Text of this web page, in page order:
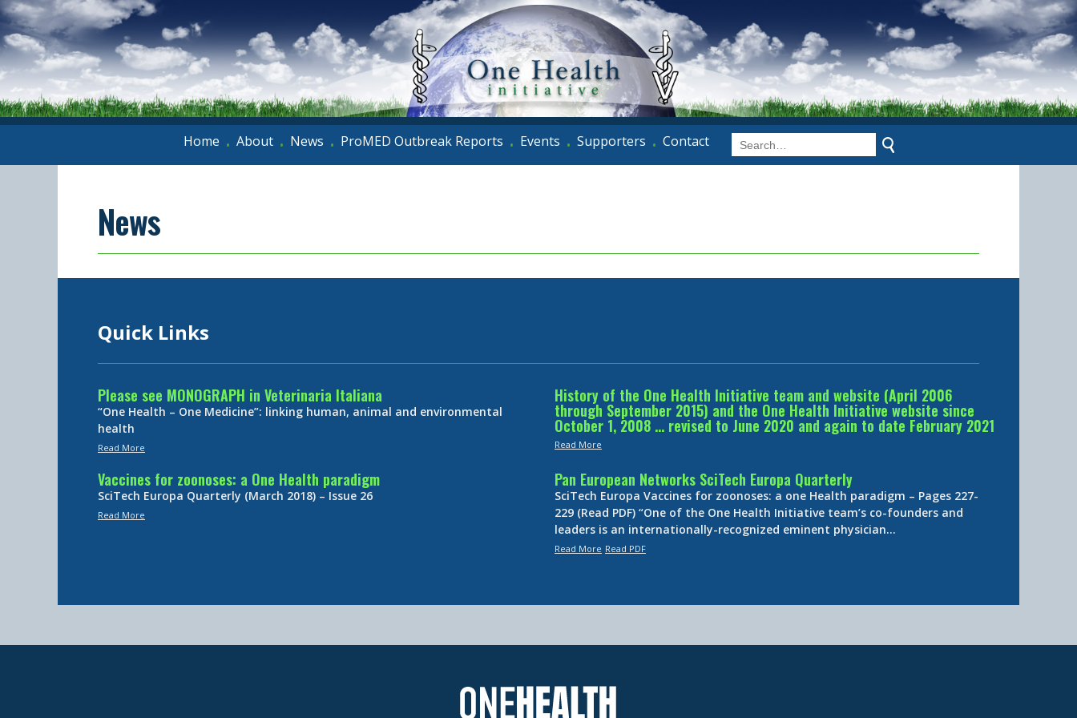
Home • About • News • ProMED Outbreak Reports • Events • Supporters • Contact
News
Quick Links
Please see MONOGRAPH in Veterinaria Italiana
“One Health – One Medicine”: linking human, animal and environmental
health
Read More
History of the One Health Initiative team and website (April 2006
through September 2015) and the One Health Initiative website since
October 1, 2008 … revised to June 2020 and again to date February 2021
Read More
Vaccines for zoonoses: a One Health paradigm
SciTech Europa Quarterly (March 2018) – Issue 26
Read More
Pan European Networks SciTech Europa Quarterly
SciTech Europa Vaccines for zoonoses: a one Health paradigm – Pages 227-
229 (Read PDF) “One of the One Health Initiative team’s co-founders and
leaders is an internationally-recognized eminent physician…
Read More Read PDF